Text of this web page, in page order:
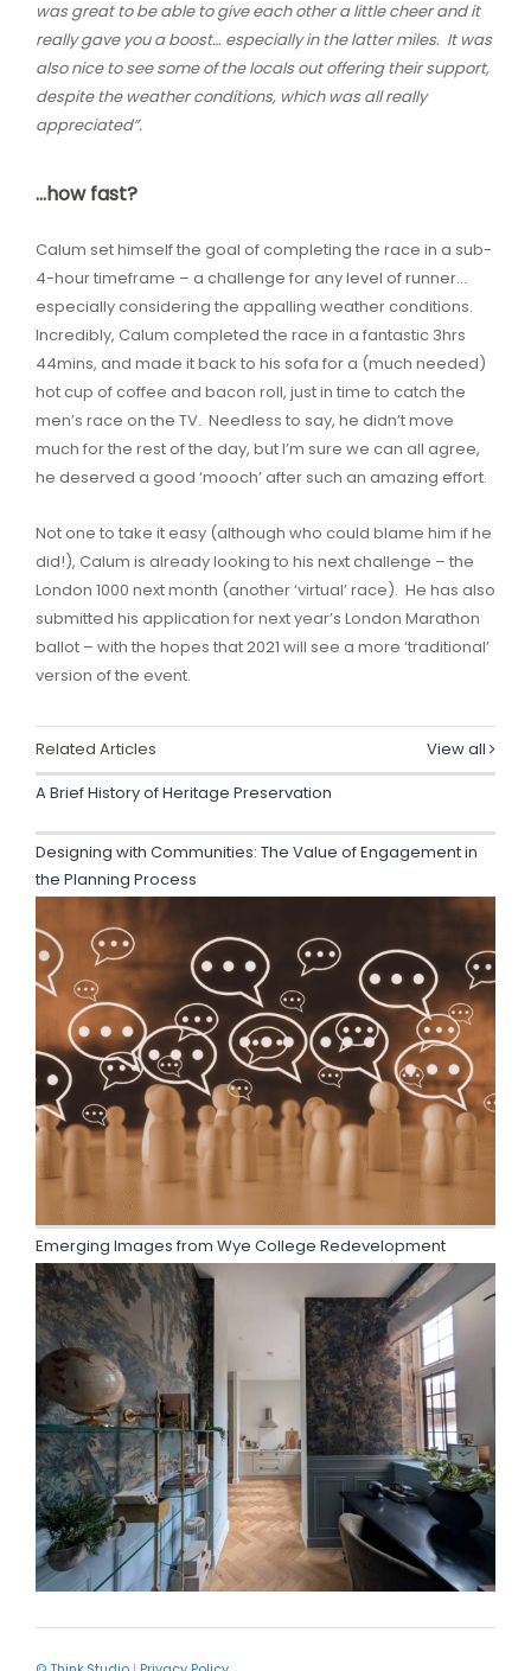
was great to be able to give each other a little cheer and it
really gave you a boost… especially in the latter miles. It was
also nice to see some of the locals out offering their support,
despite the weather conditions, which was all really
appreciated”.
…how fast?
Calum set himself the goal of completing the race in a sub-
4-hour timeframe – a challenge for any level of runner…
especially considering the appalling weather conditions.
Incredibly, Calum completed the race in a fantastic 3hrs
44mins, and made it back to his sofa for a (much needed)
hot cup of coffee and bacon roll, just in time to catch the
men’s race on the TV. Needless to say, he didn’t move
much for the rest of the day, but I’m sure we can all agree,
he deserved a good ‘mooch’ after such an amazing effort.
Not one to take it easy (although who could blame him if he
did!), Calum is already looking to his next challenge – the
London 1000 next month (another ‘virtual’ race). He has also
submitted his application for next year’s London Marathon
ballot – with the hopes that 2021 will see a more ‘traditional’
version of the event.
Related Articles
View all
A Brief History of Heritage Preservation
Designing with Communities: The Value of Engagement in
the Planning Process
Emerging Images from Wye College Redevelopment